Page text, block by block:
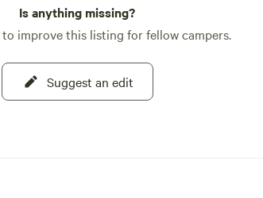
Is anything missing?
improve this listing for fellow campers.
Suggest an edit